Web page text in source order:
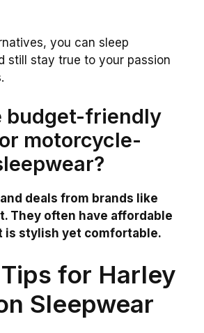
you can sleep
still stay true to your passion
budget-friendly
motorcycle-
deals from brands like
They often have affordable
is stylish yet comfortable.
for Harley
Sleepwear